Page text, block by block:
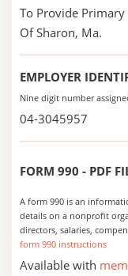
To Provide Primary
Of Sharon, Ma.
EMPLOYER
Nine digit number
04-3045957
FORM 990 - PDF
A form 990 is an
details on a nonprofit
directors, salaries,
form 990 instructions
Available with